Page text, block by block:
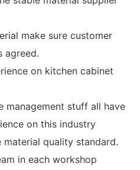
make sure customer
agreed.
on kitchen cabinet
management stuff all have
on this industry
quality standard.
in each workshop